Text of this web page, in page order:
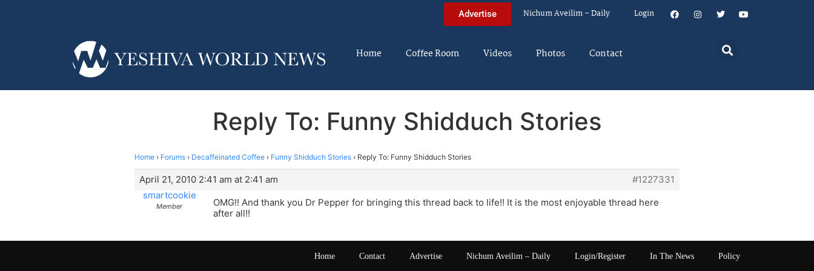
Advertise Nichum Aveilim – Daily Login
Home Coffee Room Videos Photos Contact
Reply To: Funny Shidduch Stories
Home › Forums › Decaffeinated Coffee › Funny Shidduch Stories › Reply To: Funny Shidduch Stories
April 21, 2010 2:41 am at 2:41 am
#1227331
smartcookie
Member
OMG!! And thank you Dr Pepper for bringing this thread back to life!! It is the most enjoyable thread here
after all!!
Home Contact Advertise Nichum Aveilim – Daily Login/Register In The News Policy